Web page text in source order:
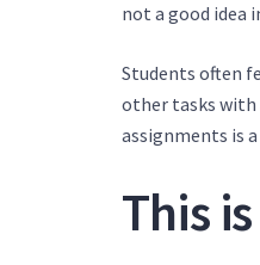
not a good idea
Students often
other tasks with
assignments is
This